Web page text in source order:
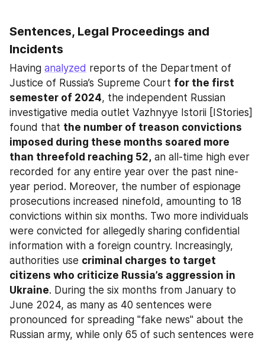
Sentences, Legal Proceedings and
Incidents
Having analyzed reports of the Department of
Justice of Russia’s Supreme Court for the first
semester of 2024, the independent Russian
investigative media outlet Vazhnyye Istorii [IStories]
found that the number of treason convictions
imposed during these months soared more
than threefold reaching 52, an all-time high ever
recorded for any entire year over the past nine-
year period. Moreover, the number of espionage
prosecutions increased ninefold, amounting to 18
convictions within six months. Two more individuals
were convicted for allegedly sharing confidential
information with a foreign country. Increasingly,
authorities use criminal charges to target
citizens who criticize Russia’s aggression in
Ukraine. During the six months from January to
June 2024, as many as 40 sentences were
pronounced for spreading "fake news" about the
Russian army, while only 65 of such sentences were